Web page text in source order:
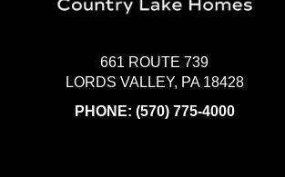
661 ROUTE 739
LORDS VALLEY, PA 18428
PHONE: (570) 775-4000